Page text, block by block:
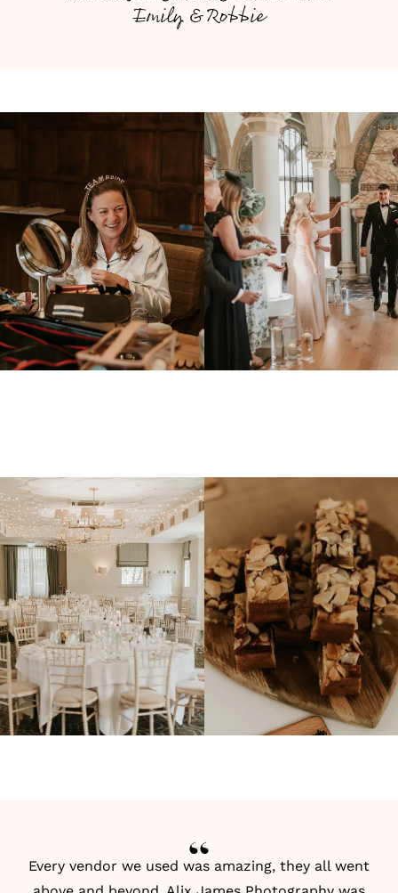
Emily & Robbie
Every vendor we used was amazing, they all went